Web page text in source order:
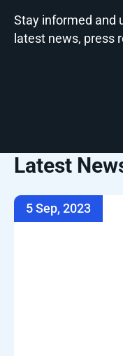
Stay informed and
latest news, press
Latest
5 Sep, 2023